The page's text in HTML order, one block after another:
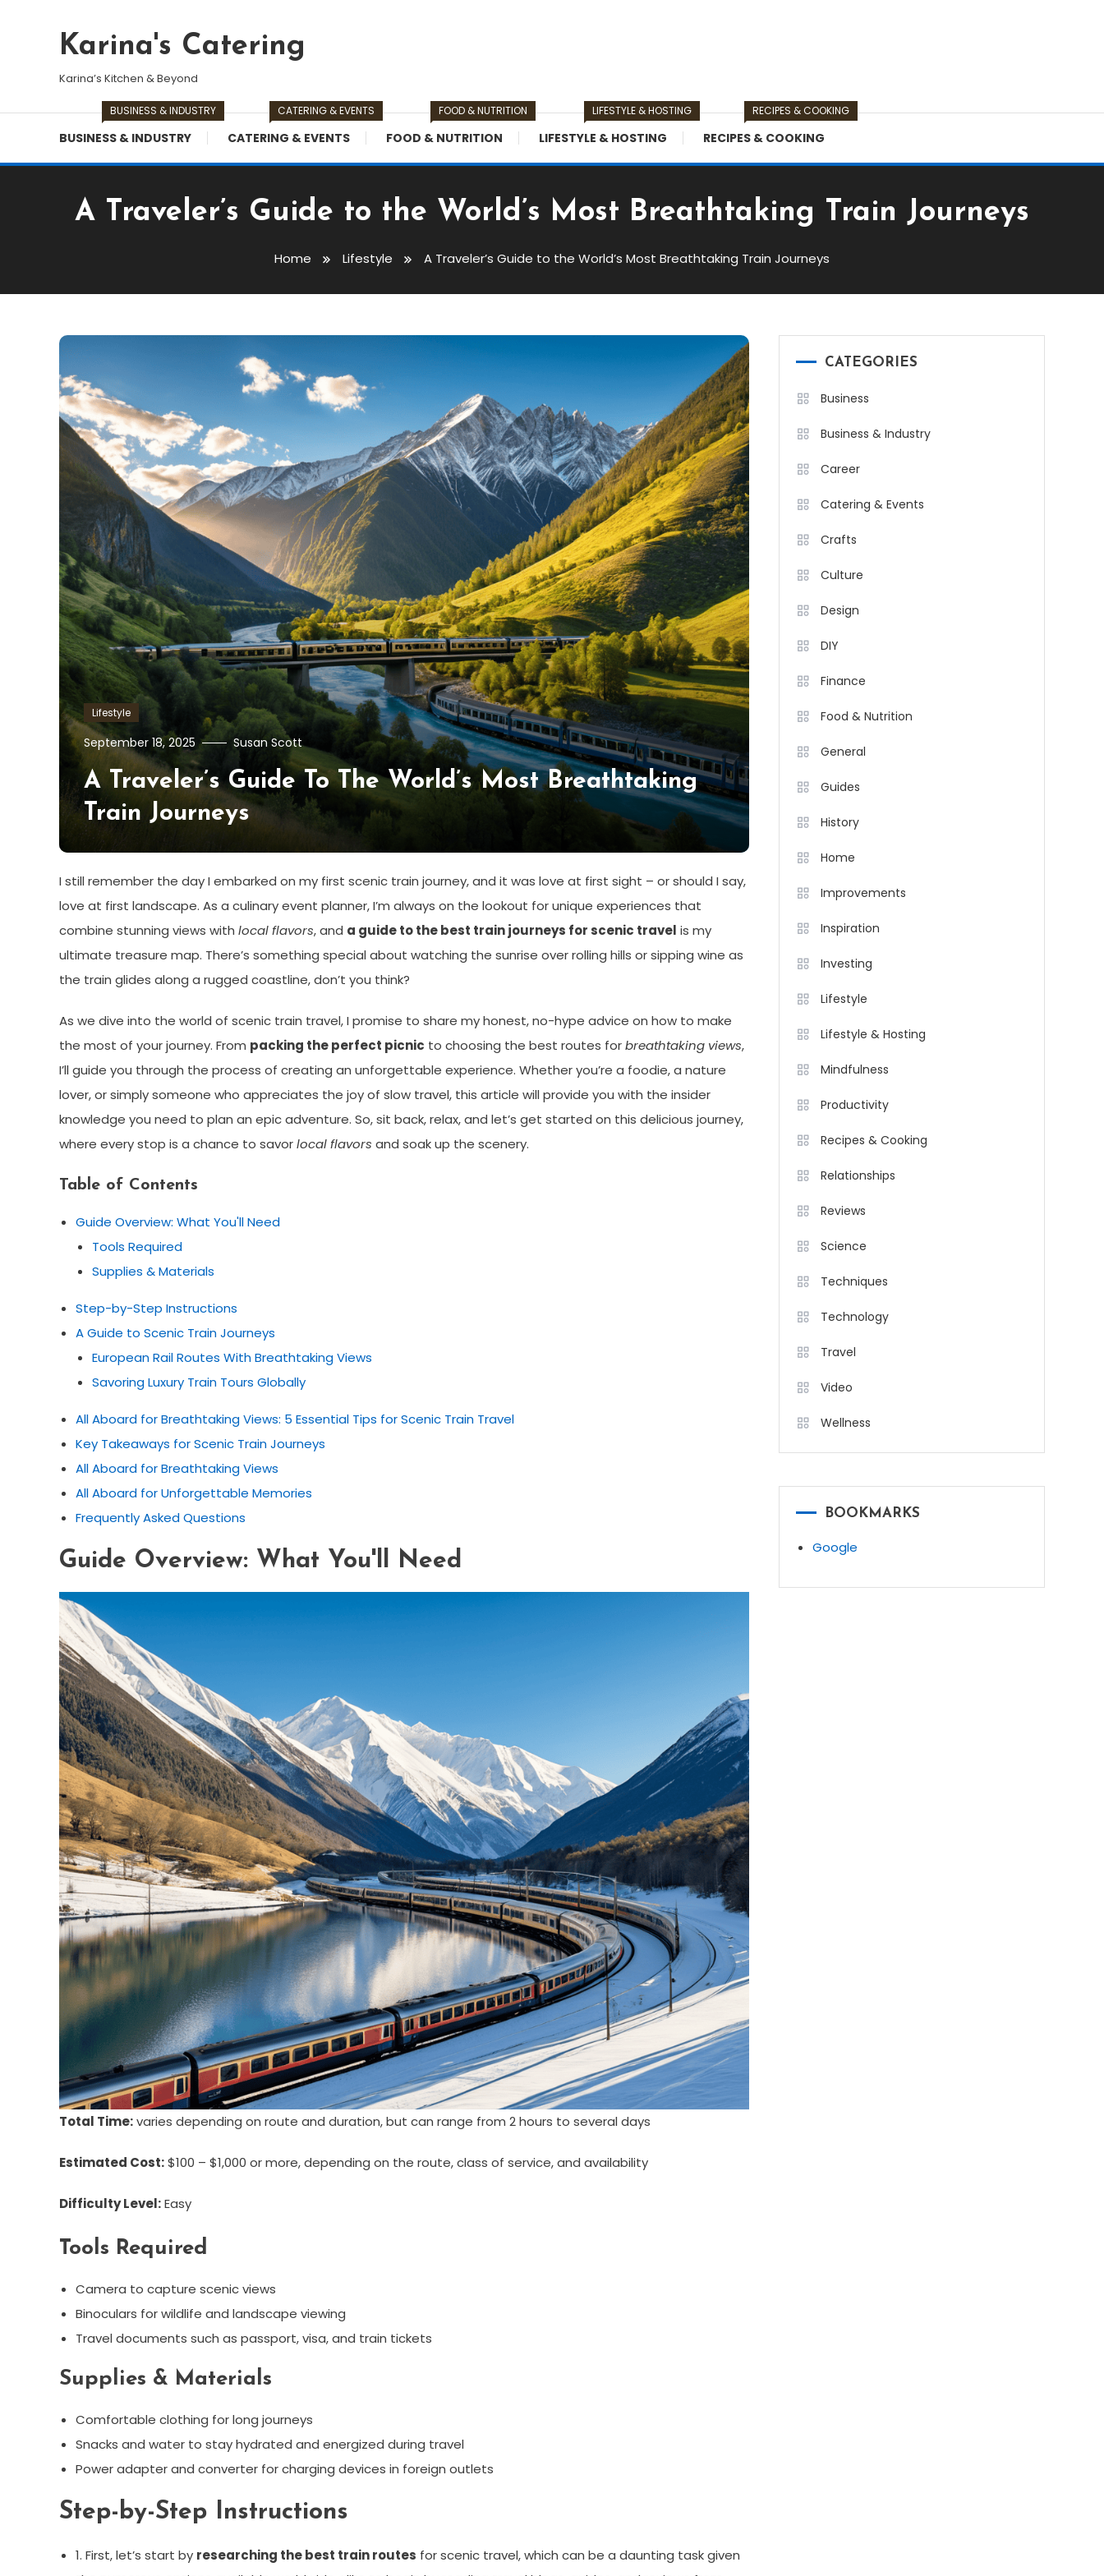
Karina's Catering
Karina’s Kitchen & Beyond
BUSINESS & INDUSTRY
BUSINESS & INDUSTRY
CATERING & EVENTS
CATERING & EVENTS
FOOD & NUTRITION
FOOD & NUTRITION
LIFESTYLE & HOSTING
LIFESTYLE & HOSTING
RECIPES & COOKING
RECIPES & COOKING
A Traveler’s Guide to the World’s Most Breathtaking Train Journeys
Home Lifestyle A Traveler’s Guide to the World’s Most Breathtaking Train Journeys
Lifestyle
September 18, 2025 Susan Scott
A Traveler’s Guide To The World’s Most Breathtaking
Train Journeys
I still remember the day I embarked on my first scenic train journey, and it was love at first sight – or should I say,
love at first landscape. As a culinary event planner, I’m always on the lookout for unique experiences that
combine stunning views with local flavors, and a guide to the best train journeys for scenic travel is my
ultimate treasure map. There’s something special about watching the sunrise over rolling hills or sipping wine as
the train glides along a rugged coastline, don’t you think?
As we dive into the world of scenic train travel, I promise to share my honest, no-hype advice on how to make
the most of your journey. From packing the perfect picnic to choosing the best routes forbreathtaking views,
I’ll guide you through the process of creating an unforgettable experience. Whether you’re a foodie, a nature
lover, or simply someone who appreciates the joy of slow travel, this article will provide you with the insider
knowledge you need to plan an epic adventure. So, sit back, relax, and let’s get started on this delicious journey,
where every stop is a chance to savorlocal flavors and soak up the scenery.
Table of Contents
Guide Overview: What You'll Need
Tools Required
Supplies & Materials
Step-by-Step Instructions
A Guide to Scenic Train Journeys
European Rail Routes With Breathtaking Views
Savoring Luxury Train Tours Globally
All Aboard for Breathtaking Views: 5 Essential Tips for Scenic Train Travel
Key Takeaways for Scenic Train Journeys
All Aboard for Breathtaking Views
All Aboard for Unforgettable Memories
Frequently Asked Questions
Guide Overview: What You'll Need
Total Time:varies depending on route and duration, but can range from 2 hours to several days
Estimated Cost:$100 – $1,000 or more, depending on the route, class of service, and availability
Difficulty Level:Easy
Tools Required
Camera to capture scenic views
Binoculars for wildlife and landscape viewing
Travel documents such as passport, visa, and train tickets
Supplies & Materials
Comfortable clothing for long journeys
Snacks and water to stay hydrated and energized during travel
Power adapter and converter for charging devices in foreign outlets
Step-by-Step Instructions
1. First, let’s start by researching the best train routes for scenic travel, which can be a daunting task given
CATEGORIES
Business
Business & Industry
Career
Catering & Events
Crafts
Culture
Design
DIY
Finance
Food & Nutrition
General
Guides
History
Home
Improvements
Inspiration
Investing
Lifestyle
Lifestyle & Hosting
Mindfulness
Productivity
Recipes & Cooking
Relationships
Reviews
Science
Techniques
Technology
Travel
Video
Wellness
BOOKMARKS
Google